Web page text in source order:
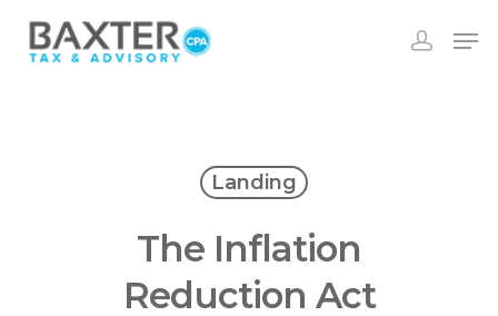
Landing
The Inflation
Reduction Act